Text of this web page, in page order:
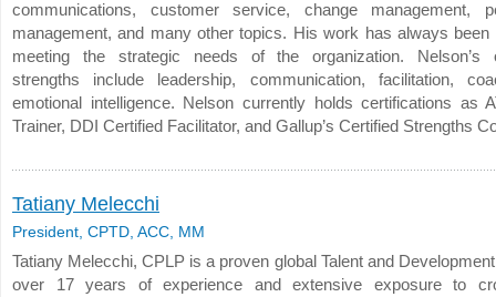
communications, customer service, change management,
management, and many other topics. His work has always been
meeting the strategic needs of the organization. Nelson’s
strengths include leadership, communication, facilitation,
emotional intelligence. Nelson currently holds certifications as
Trainer, DDI Certified Facilitator, and Gallup’s Certified Strengths
Tatiany Melecchi
President, CPTD, ACC, MM
Tatiany Melecchi, CPLP is a proven global Talent and
over 17 years of experience and extensive exposure to